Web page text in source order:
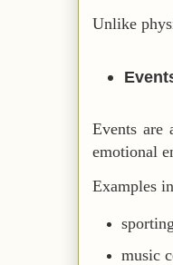
Unlike
Events are
emotional
Examples
music